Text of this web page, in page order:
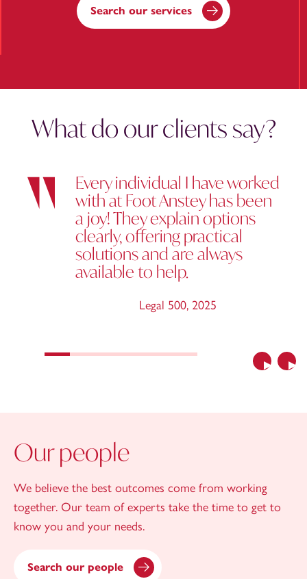
Search our services
What do our clients say?
Previous
Every individual I have worked
with at Foot Anstey has been
a joy! They explain options
clearly, offering practical
solutions and are always
available to help.
Legal 500, 2025
Our people
We believe the best outcomes come from working
together. Our team of experts take the time to get to
know you and your needs.
Search our people